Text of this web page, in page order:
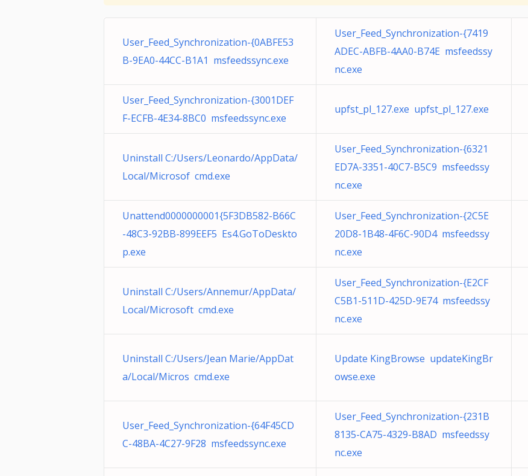
User_Feed_Synchronization-{0ABFE53
B-9EA0-44CC-B1A1 msfeedssync.exe
User_Feed_Synchronization-{7419
ADEC-ABFB-4AA0-B74E msfeedssy
nc.exe
User_Feed_Synchronization-{3001DEF
F-ECFB-4E34-8BC0 msfeedssync.exe
upfst_pl_127.exe upfst_pl_127.exe
Uninstall C:/Users/Leonardo/AppData/
Local/Microsof cmd.exe
User_Feed_Synchronization-{6321
ED7A-3351-40C7-B5C9 msfeedssy
nc.exe
Unattend0000000001{5F3DB582-B66C
-48C3-92BB-899EEF5 Es4.GoToDeskto
p.exe
User_Feed_Synchronization-{2C5E
20D8-1B48-4F6C-90D4 msfeedssy
nc.exe
Uninstall C:/Users/Annemur/AppData/
Local/Microsoft cmd.exe
User_Feed_Synchronization-{E2CF
C5B1-511D-425D-9E74 msfeedssy
nc.exe
Uninstall C:/Users/Jean Marie/AppDat
a/Local/Micros cmd.exe
Update KingBrowse updateKingBr
owse.exe
User_Feed_Synchronization-{64F45CD
C-48BA-4C27-9F28 msfeedssync.exe
User_Feed_Synchronization-{231B
8135-CA75-4329-B8AD msfeedssy
nc.exe